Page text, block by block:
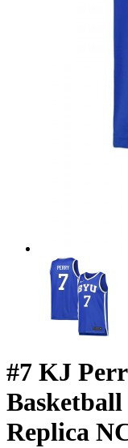
#7 KJ
Replica